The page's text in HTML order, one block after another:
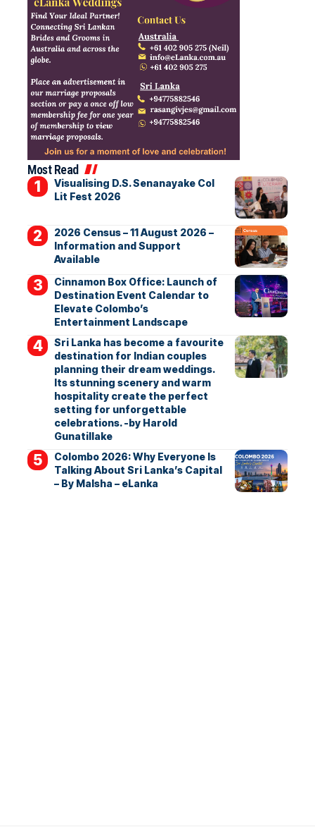
Most Read
Visualising D.S. Senanayake Col
Lit Fest 2026
2026 Census – 11 August 2026 –
Information and Support
Available
Cinnamon Box Office: Launch of
Destination Event Calendar to
Elevate Colombo’s
Entertainment Landscape
Sri Lanka has become a favourite
destination for Indian couples
planning their dream weddings.
Its stunning scenery and warm
hospitality create the perfect
setting for unforgettable
celebrations. -by Harold
Gunatillake
Colombo 2026: Why Everyone Is
Talking About Sri Lanka’s Capital
– By Malsha – eLanka